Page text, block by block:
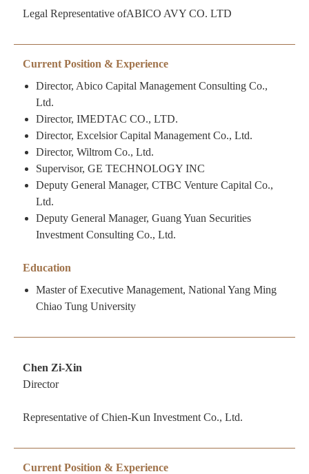
Legal Representative ofABICO AVY CO. LTD
Current Position & Experience
Director, Abico Capital Management Consulting Co.,
Ltd.
Director, IMEDTAC CO., LTD.
Director, Excelsior Capital Management Co., Ltd.
Director, Wiltrom Co., Ltd.
Supervisor, GE TECHNOLOGY INC
Deputy General Manager, CTBC Venture Capital Co.,
Ltd.
Deputy General Manager, Guang Yuan Securities
Investment Consulting Co., Ltd.
Education
Master of Executive Management, National Yang Ming
Chiao Tung University
Chen Zi-Xin
Director
Representative of Chien-Kun Investment Co., Ltd.
Current Position & Experience